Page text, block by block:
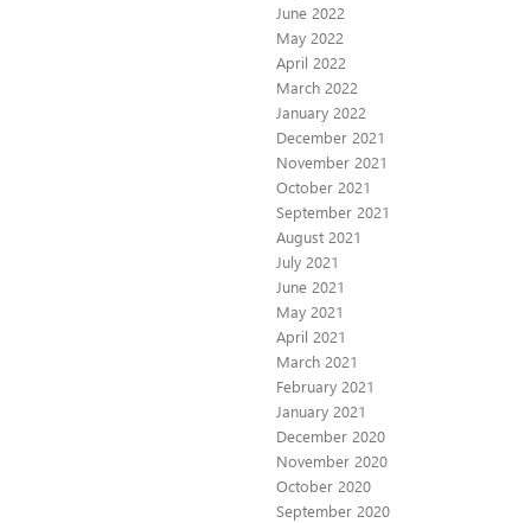
June 2022
May 2022
April 2022
March 2022
January 2022
December 2021
November 2021
October 2021
September 2021
August 2021
July 2021
June 2021
May 2021
April 2021
March 2021
February 2021
January 2021
December 2020
November 2020
October 2020
September 2020